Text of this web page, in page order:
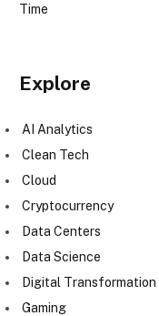
Time
Explore
AI Analytics
Clean Tech
Cloud
Cryptocurrency
Data Centers
Data Science
Digital Transformation
Gaming